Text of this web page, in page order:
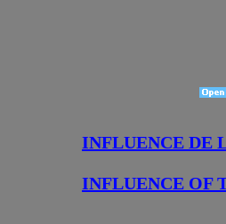
INFLUENCE DE
INFLUENCE OF